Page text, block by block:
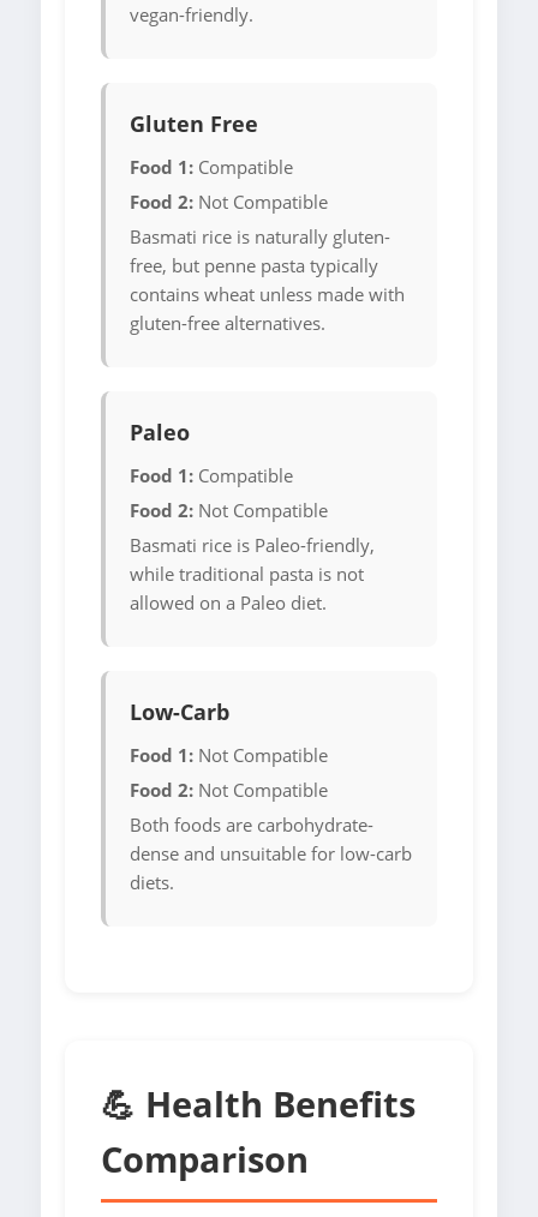
vegan-friendly.
Gluten Free
Food 1: Compatible
Food 2: Not Compatible
Basmati rice is naturally gluten-
free, but penne pasta typically
contains wheat unless made with
gluten-free alternatives.
Paleo
Food 1: Compatible
Food 2: Not Compatible
Basmati rice is Paleo-friendly,
while traditional pasta is not
allowed on a Paleo diet.
Low-Carb
Food 1: Not Compatible
Food 2: Not Compatible
Both foods are carbohydrate-
dense and unsuitable for low-carb
diets.
💪 Health Benefits
Comparison